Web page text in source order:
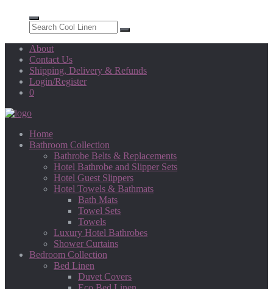
About
Contact Us
Shipping, Delivery & Refunds
Login/Register
0
Home
Bathroom Collection
Bathrobe Belts & Replacements
Hotel Bathrobe and Slipper Sets
Hotel Guest Slippers
Hotel Towels & Bathmats
Bath Mats
Towel Sets
Towels
Luxury Hotel Bathrobes
Shower Curtains
Bedroom Collection
Bed Linen
Duvet Covers